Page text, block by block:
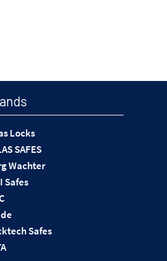
Locks
SAFES
Wachter
Safes
Safes